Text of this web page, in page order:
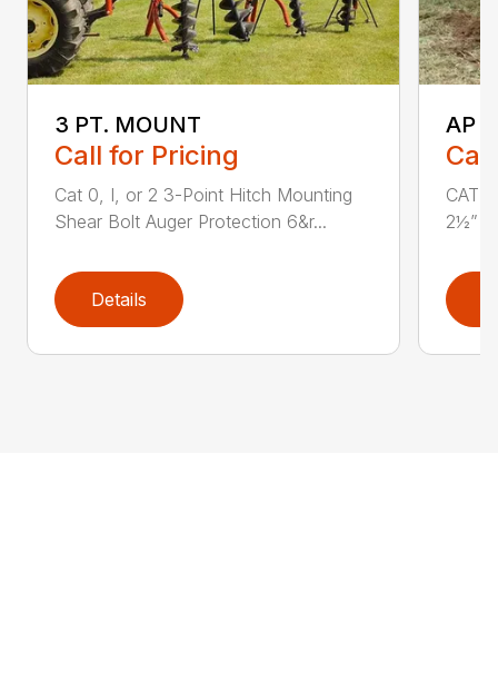
3 PT. MOUNT
Call for Pricing
Cat 0, I, or 2 3-Point Hitch Mounting
Shear Bolt Auger Protection 6&r...
Details
AP
CAT
2½” x